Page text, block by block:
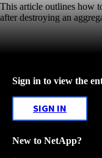
This article outlines how
after destroying an
Sign in to view the
SIGN IN
New to NetApp?